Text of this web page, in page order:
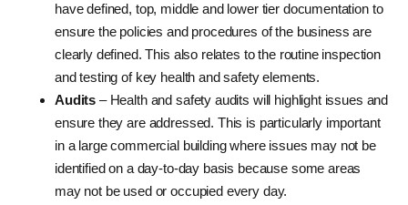
have defined, top, middle and lower tier documentation to
ensure the policies and procedures of the business are
clearly defined. This also relates to the routine inspection
and testing of key health and safety elements.
Audits – Health and safety audits will highlight issues and
ensure they are addressed. This is particularly important
in a large commercial building where issues may not be
identified on a day-to-day basis because some areas
may not be used or occupied every day.